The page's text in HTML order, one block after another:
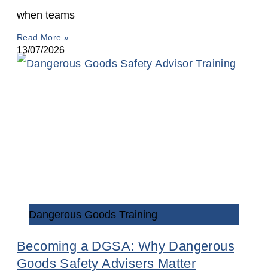
when teams
Read More »
13/07/2026
Dangerous Goods Training
Becoming a DGSA: Why Dangerous
Goods Safety Advisers Matter